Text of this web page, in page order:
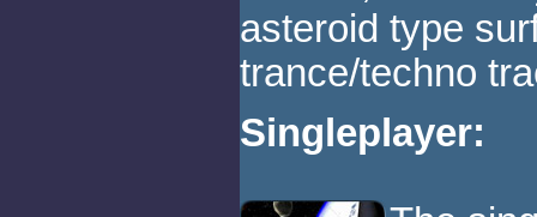
asteroid type
trance/techno
Singleplayer: